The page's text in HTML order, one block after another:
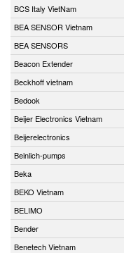
BCS Italy VietNam
BEA SENSOR Vietnam
BEA SENSORS
Beacon Extender
Beckhoff vietnam
Bedook
Beijer Electronics Vietnam
Beijerelectronics
Beinlich-pumps
Beka
BEKO Vietnam
BELIMO
Bender
Benetech Vietnam